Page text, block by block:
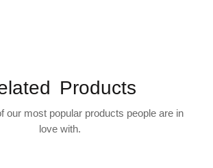
Products
our most popular products people are in
love with.